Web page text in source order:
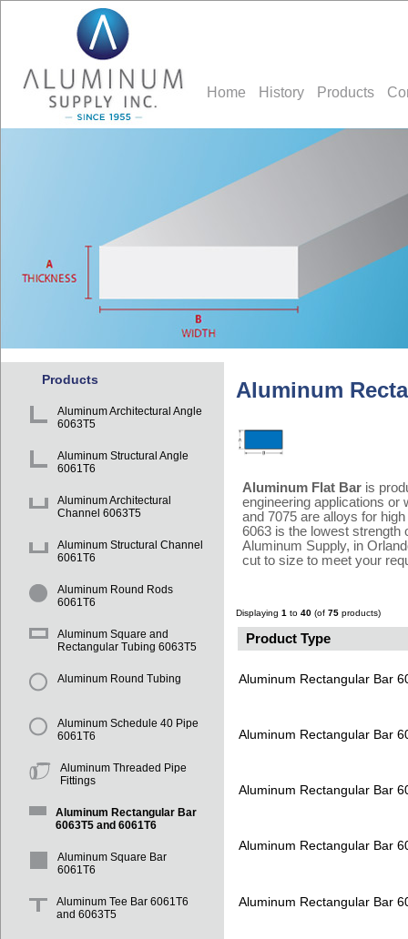
Home History Products
Products
Aluminum Architectural Angle
6063T5
Aluminum Structural Angle
6061T6
Aluminum Architectural
Channel 6063T5
Aluminum Structural Channel
6061T6
Aluminum Round Rods
6061T6
Aluminum Square and
Rectangular Tubing 6063T5
Aluminum Round Tubing
Aluminum Schedule 40 Pipe
6061T6
Aluminum Threaded Pipe
Fittings
Aluminum Rectangular Bar
6063T5 and 6061T6
Aluminum Square Bar
6061T6
Aluminum Tee Bar 6061T6
and 6063T5
Aluminum
Aluminum Flat Bar is
engineering applications or
and 7075 are alloys for
6063 is the lowest strength
Aluminum Supply, in
cut to size to meet your
Displaying 1 to 40 (of 75 products)
Product Type
Aluminum Rectangular Bar
Aluminum Rectangular Bar
Aluminum Rectangular Bar
Aluminum Rectangular Bar
Aluminum Rectangular Bar